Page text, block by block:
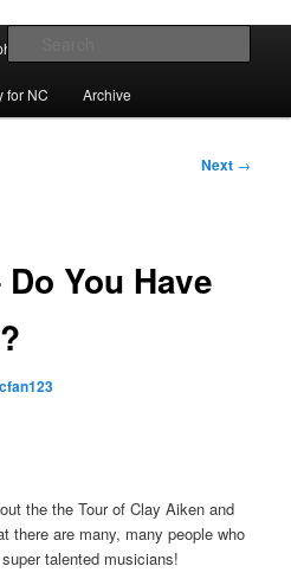
Network
for NC Archive
Next →
You Have
the the Tour of Clay Aiken and
there are many, many people who
talented musicians!